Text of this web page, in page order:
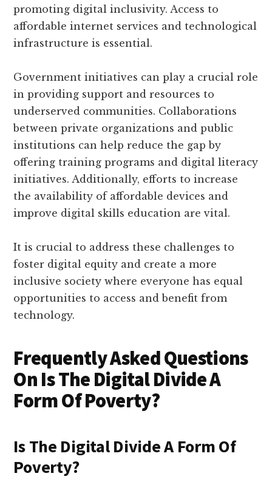
promoting digital inclusivity. Access to
affordable internet services and technological
infrastructure is essential.
Government initiatives can play a crucial role
in providing support and resources to
underserved communities. Collaborations
between private organizations and public
institutions can help reduce the gap by
offering training programs and digital literacy
initiatives. Additionally, efforts to increase
the availability of affordable devices and
improve digital skills education are vital.
It is crucial to address these challenges to
foster digital equity and create a more
inclusive society where everyone has equal
opportunities to access and benefit from
technology.
Frequently Asked Questions
On Is The Digital Divide A
Form Of Poverty?
Is The Digital Divide A Form Of
Poverty?